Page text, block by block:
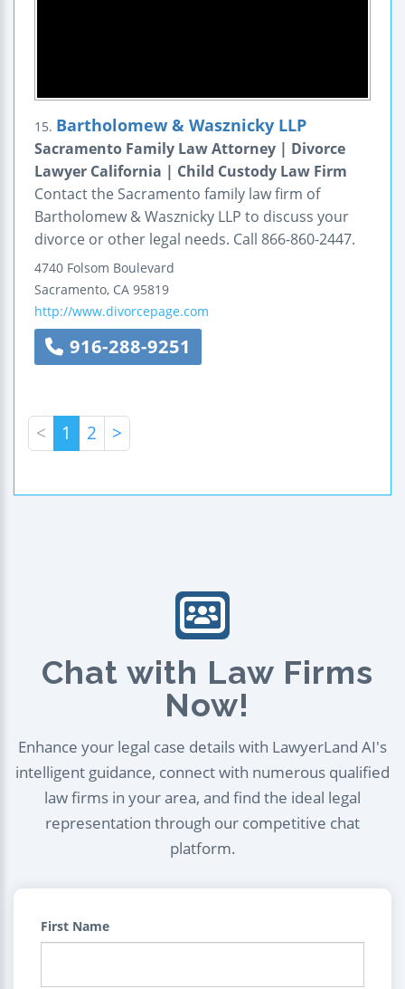
15. Bartholomew & Wasznicky LLP
Sacramento Family Law Attorney | Divorce
Lawyer California | Child Custody Law Firm
Contact the Sacramento family law firm of
Bartholomew & Wasznicky LLP to discuss your
divorce or other legal needs. Call 866-860-2447.
4740 Folsom Boulevard
Sacramento, CA 95819
http://www.divorcepage.com
916-288-9251
< 1 2 >
Chat with Law Firms
Now!
Enhance your legal case details with LawyerLand AI's
intelligent guidance, connect with numerous qualified
law firms in your area, and find the ideal legal
representation through our competitive chat
platform.
First Name